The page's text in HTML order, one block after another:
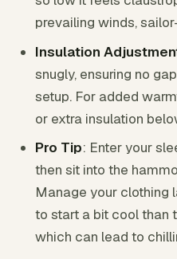
prevailing winds,
Insulation
snugly, ensuring no
setup. For added
or extra insulation
Pro Tip: Enter your
then sit into the
Manage your clothing
to start a bit cool than
which can lead to